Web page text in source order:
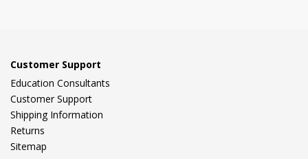
Customer Support
Education Consultants
Customer Support
Shipping Information
Returns
Sitemap